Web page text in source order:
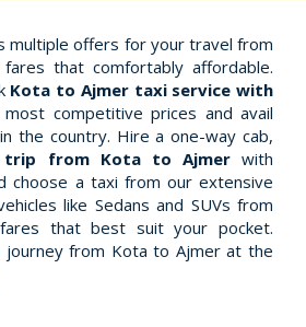
multiple offers for your travel from
that comfortably affordable.
Kota to Ajmer taxi service with
competitive prices and avail
the country. Hire a one-way cab,
trip from Kota to Ajmerwith
choose a taxi from our extensive
like Sedans and SUVs from
that best suit your pocket.
journey from Kota to Ajmer at the